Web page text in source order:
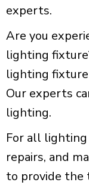
experts.
Are you
lighting
lighting fixture
Our experts
lighting.
For all
repairs, and
to provide the